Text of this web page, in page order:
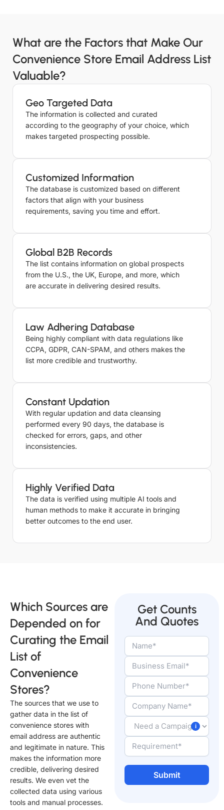
What are the Factors that Make Our
Convenience Store Email Address List
Valuable?
Geo Targeted Data
The information is collected and curated
according to the geography of your choice, which
makes targeted prospecting possible.
Customized Information
The database is customized based on different
factors that align with your business
requirements, saving you time and effort.
Global B2B Records
The list contains information on global prospects
from the U.S., the UK, Europe, and more, which
are accurate in delivering desired results.
Law Adhering Database
Being highly compliant with data regulations like
CCPA, GDPR, CAN-SPAM, and others makes the
list more credible and trustworthy.
Constant Updation
With regular updation and data cleansing
performed every 90 days, the database is
checked for errors, gaps, and other
inconsistencies.
Highly Verified Data
The data is verified using multiple AI tools and
human methods to make it accurate in bringing
better outcomes to the end user.
Which Sources are
Depended on for
Curating the Email
List of
Convenience
Stores?
The sources that we use to
gather data in the list of
convenience stores with
email address are authentic
and legitimate in nature. This
makes the information more
credible, delivering desired
results. We even vet the
collected data using various
tools and manual processes.
Get Counts
And Quotes